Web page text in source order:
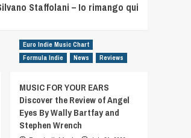
Staffolani – Io rimango qui
Euro Indie Music Chart
Formula Indie
News Reviews
MUSIC FOR YOUR EARS
Discover the Review of Angel
Eyes By Wally Bartfay and
Stephen Wrench